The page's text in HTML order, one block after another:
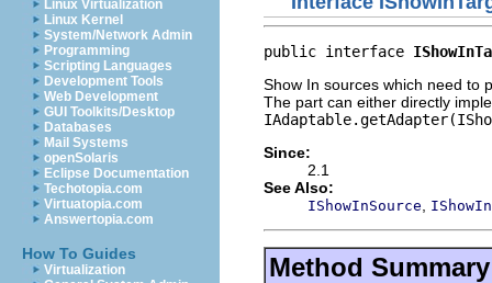
Linux Virtualization
Linux Kernel
System/Network Admin
Programming
Scripting Languages
Development Tools
Web Development
GUI Toolkits/Desktop
Databases
Mail Systems
openSolaris
Eclipse Documentation
Techotopia.com
Virtuatopia.com
Answertopia.com
How To Guides
Virtualization
public interface
Show In sources which need to
The part can either directly
Since:
2.1
See Also:
IShowInSource
Method Summary